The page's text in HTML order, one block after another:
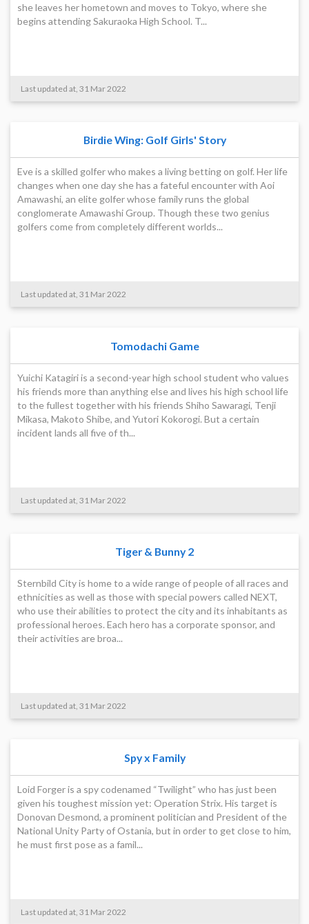
she leaves her hometown and moves to Tokyo, where she
begins attending Sakuraoka High School. T...
Last updated at, 31 Mar 2022
Birdie Wing: Golf Girls' Story
Eve is a skilled golfer who makes a living betting on golf. Her life
changes when one day she has a fateful encounter with Aoi
Amawashi, an elite golfer whose family runs the global
conglomerate Amawashi Group. Though these two genius
golfers come from completely different worlds...
Last updated at, 31 Mar 2022
Tomodachi Game
Yuichi Katagiri is a second-year high school student who values
his friends more than anything else and lives his high school life
to the fullest together with his friends Shiho Sawaragi, Tenji
Mikasa, Makoto Shibe, and Yutori Kokorogi. But a certain
incident lands all five of th...
Last updated at, 31 Mar 2022
Tiger & Bunny 2
Sternbild City is home to a wide range of people of all races and
ethnicities as well as those with special powers called NEXT,
who use their abilities to protect the city and its inhabitants as
professional heroes. Each hero has a corporate sponsor, and
their activities are broa...
Last updated at, 31 Mar 2022
Spy x Family
Loid Forger is a spy codenamed “Twilight” who has just been
given his toughest mission yet: Operation Strix. His target is
Donovan Desmond, a prominent politician and President of the
National Unity Party of Ostania, but in order to get close to him,
he must first pose as a famil...
Last updated at, 31 Mar 2022